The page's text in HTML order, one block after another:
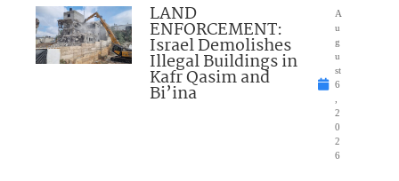
LAND
ENFORCEMENT:
Israel Demolishes
Illegal Buildings in
Kafr Qasim and
Bi’ina
A
u
g
u
st
6
2
0
2
6